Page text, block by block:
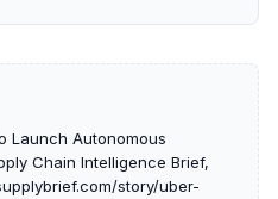
Launch Autonomous
Chain Intelligence Brief,
story/uber-